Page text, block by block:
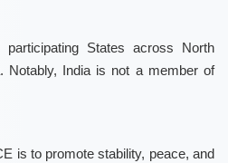
States across North
Notably, India is not a member of
is to promote stability, peace, and